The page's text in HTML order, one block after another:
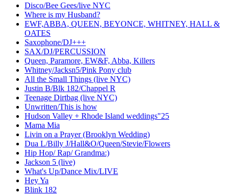
Disco/Bee Gees/live NYC
Where is my Husband?
EWF,ABBA, QUEEN, BEYONCE, WHITNEY, HALL &
OATES
Saxophone/DJ+++
SAX/DJ/PERCUSSION
Queen, Paramore, EW&F, Abba, Killers
Whitney/Jacksn5/Pink Pony club
All the Small Things (live NYC)
Justin B/Blk 182/Chappel R
Teenage Dirtbag (live NYC)
Unwritten/This is how
Hudson Valley + Rhode Island weddings"25
Mama Mia
Livin on a Prayer (Brooklyn Wedding)
Dua L/Billy J/Hall&O/Queen/Stevie/Flowers
Hip Hop/ Rap/ Grandma:)
Jackson 5 (live)
What's Up/Dance Mix/LIVE
Hey Ya
Blink 182